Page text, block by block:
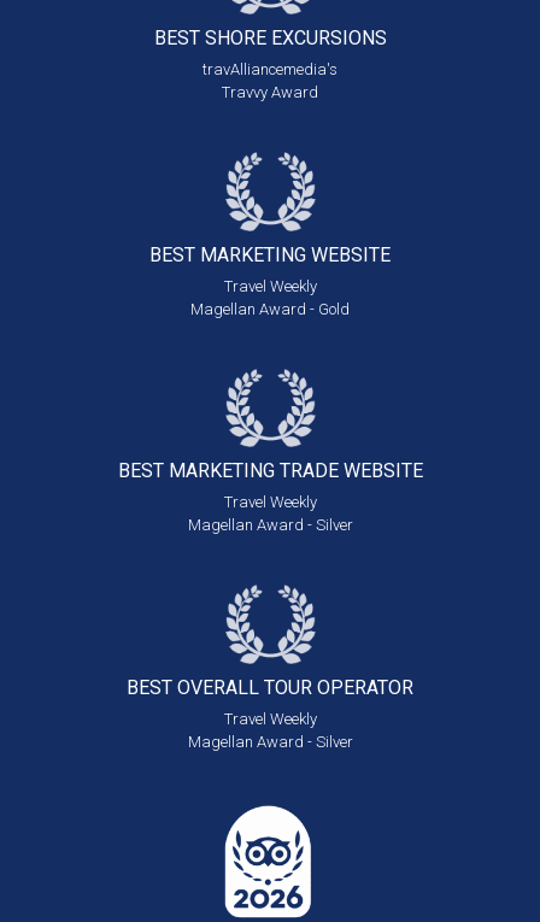
BEST SHORE EXCURSIONS
travAlliancemedia's
Travvy Award
BEST MARKETING WEBSITE
Travel Weekly
Magellan Award - Gold
BEST MARKETING TRADE WEBSITE
Travel Weekly
Magellan Award - Silver
BEST OVERALL TOUR OPERATOR
Travel Weekly
Magellan Award - Silver